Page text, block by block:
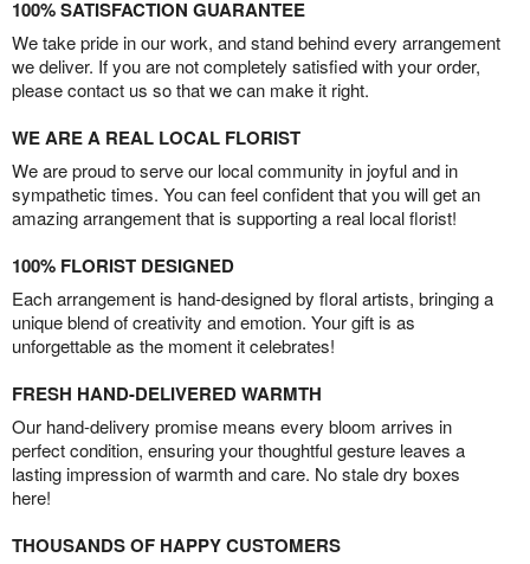
100% SATISFACTION GUARANTEE
We take pride in our work, and stand behind every arrangement
we deliver. If you are not completely satisfied with your order,
please contact us so that we can make it right.
WE ARE A REAL LOCAL FLORIST
We are proud to serve our local community in joyful and in
sympathetic times. You can feel confident that you will get an
amazing arrangement that is supporting a real local florist!
100% FLORIST DESIGNED
Each arrangement is hand-designed by floral artists, bringing a
unique blend of creativity and emotion. Your gift is as
unforgettable as the moment it celebrates!
FRESH HAND-DELIVERED WARMTH
Our hand-delivery promise means every bloom arrives in
perfect condition, ensuring your thoughtful gesture leaves a
lasting impression of warmth and care. No stale dry boxes
here!
THOUSANDS OF HAPPY CUSTOMERS